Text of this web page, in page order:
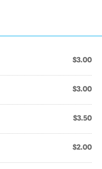
$3.00
$3.00
$3.50
$2.00